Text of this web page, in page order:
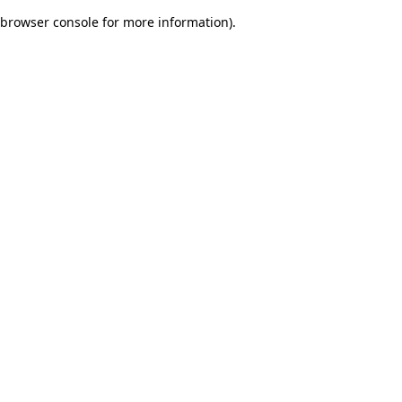
browser console for more information).